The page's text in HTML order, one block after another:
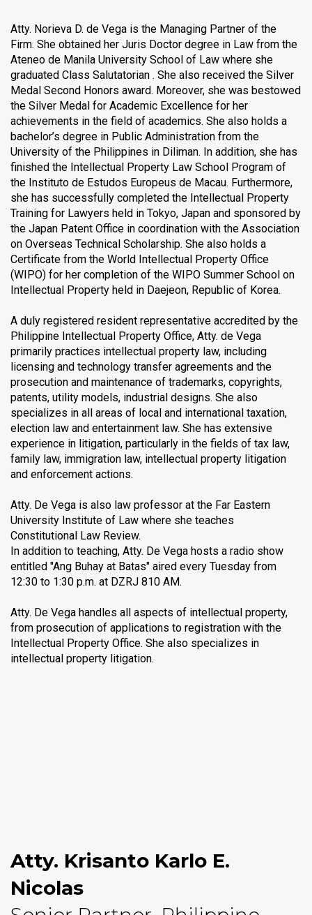
Atty. Norieva D. de Vega is the Managing Partner of the
Firm. She obtained her Juris Doctor degree in Law from the
Ateneo de Manila University School of Law where she
graduated Class Salutatorian . She also received the Silver
Medal Second Honors award. Moreover, she was bestowed
the Silver Medal for Academic Excellence for her
achievements in the field of academics. She also holds a
bachelor’s degree in Public Administration from the
University of the Philippines in Diliman. In addition, she has
finished the Intellectual Property Law School Program of
the Instituto de Estudos Europeus de Macau. Furthermore,
she has successfully completed the Intellectual Property
Training for Lawyers held in Tokyo, Japan and sponsored by
the Japan Patent Office in coordination with the Association
on Overseas Technical Scholarship. She also holds a
Certificate from the World Intellectual Property Office
(WIPO) for her completion of the WIPO Summer School on
Intellectual Property held in Daejeon, Republic of Korea.
A duly registered resident representative accredited by the
Philippine Intellectual Property Office, Atty. de Vega
primarily practices intellectual property law, including
licensing and technology transfer agreements and the
prosecution and maintenance of trademarks, copyrights,
patents, utility models, industrial designs. She also
specializes in all areas of local and international taxation,
election law and entertainment law. She has extensive
experience in litigation, particularly in the fields of tax law,
family law, immigration law, intellectual property litigation
and enforcement actions.
Atty. De Vega is also law professor at the Far Eastern
University Institute of Law where she teaches
Constitutional Law Review.
In addition to teaching, Atty. De Vega hosts a radio show
entitled "Ang Buhay at Batas" aired every Tuesday from
12:30 to 1:30 p.m. at DZRJ 810 AM.
Atty. De Vega handles all aspects of intellectual property,
from prosecution of applications to registration with the
Intellectual Property Office. She also specializes in
intellectual property litigation.
Atty. Krisanto Karlo E.
Nicolas